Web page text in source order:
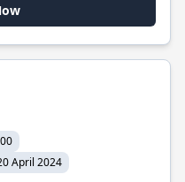
April 2024